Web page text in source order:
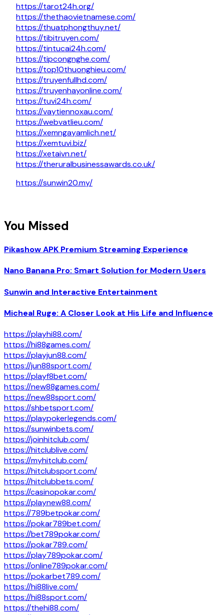
https://tarot24h.org/
https://thethaovietnamese.com/
https://thuatphongthuy.net/
https://tibitruyen.com/
https://tintucai24h.com/
https://tipcongnghe.com/
https://top10thuonghieu.com/
https://truyenfullhd.com/
https://truyenhayonline.com/
https://tuvi24h.com/
https://vaytiennoxau.com/
https://webvatlieu.com/
https://xemngayamlich.net/
https://xemtuvi.biz/
https://xetaivn.net/
https://theruralbusinessawards.co.uk/
https://sunwin20.my/
You Missed
Pikashow APK Premium Streaming Experience
Nano Banana Pro: Smart Solution for Modern Users
Sunwin and Interactive Entertainment
Micheal Ruge: A Closer Look at His Life and Influence
https://playhi88.com/
https://hi88games.com/
https://playjun88.com/
https://jun88sport.com/
https://playf8bet.com/
https://new88games.com/
https://new88sport.com/
https://shbetsport.com/
https://playpokerlegends.com/
https://sunwinbets.com/
https://joinhitclub.com/
https://hitclublive.com/
https://myhitclub.com/
https://hitclubsport.com/
https://hitclubbets.com/
https://casinopokar.com/
https://playnew88.com/
https://789betpokar.com/
https://pokar789bet.com/
https://bet789pokar.com/
https://pokar789.com/
https://play789pokar.com/
https://online789pokar.com/
https://pokarbet789.com/
https://hi88live.com/
https://hi88sport.com/
https://thehi88.com/